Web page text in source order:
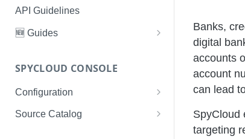
Data Types & Breach Categories
Severity, Source Types
Ingestion
Data FAQs
Limited Data Schema
API Guidelines
🆕 Guides
PhaaS: The Complete Guide
Phishing Exposure
Remediation Guides
SPYCLOUD CONSOLE
Configuration
User Management
Source Catalog
Banks,
digital
accounts
account
can lead
SpyCloud
targeting